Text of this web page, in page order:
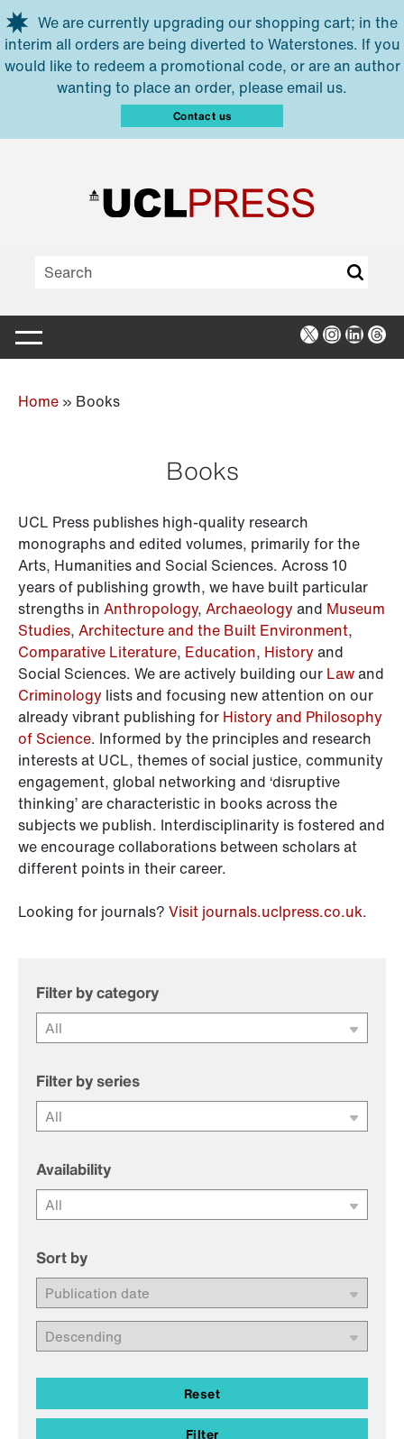
Skip to main content
We are currently upgrading our shopping cart; in the
interim all orders are being diverted to Waterstones. If you
would like to redeem a promotional code, or are an author
wanting to place an order, please email us.
Contact us
X Instagram
Home » Books
Books
UCL Press publishes high-quality research
monographs and edited volumes, primarily for the
Arts, Humanities and Social Sciences. Across 10
years of publishing growth, we have built particular
strengths in Anthropology, Archaeology and Museum
Studies, Architecture and the Built Environment,
Comparative Literature, Education, History and
Social Sciences. We are actively building our Lawand
Criminology lists and focusing new attention on our
already vibrant publishing for History and Philosophy
of Science. Informed by the principles and research
interests at UCL, themes of social justice, community
engagement, global networking and ‘disruptive
thinking’ are characteristic in books across the
subjects we publish. Interdisciplinarity is fostered and
we encourage collaborations between scholars at
different points in their career.
Looking for journals? Visit journals.uclpress.co.uk.
Filter by category
Filter by series
Availability
Sort by